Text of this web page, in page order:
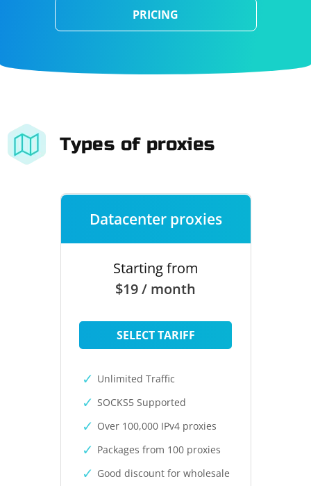
PRICING
Types of proxies
Datacenter proxies
Starting from
$19 / month
SELECT TARIFF
Unlimited Traffic
SOCKS5 Supported
Over 100,000 IPv4 proxies
Packages from 100 proxies
Good discount for wholesale